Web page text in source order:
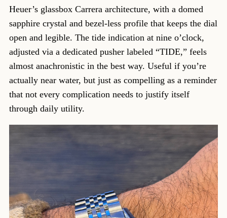
Heuer’s glassbox Carrera architecture, with a domed
sapphire crystal and bezel-less profile that keeps the dial
open and legible. The tide indication at nine o’clock,
adjusted via a dedicated pusher labeled “TIDE,” feels
almost anachronistic in the best way. Useful if you’re
actually near water, but just as compelling as a reminder
that not every complication needs to justify itself
through daily utility.